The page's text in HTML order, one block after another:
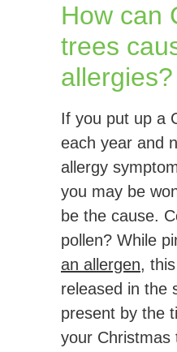
How can
trees
allergies?
If you put up a
each year and
allergy
you may be
be the cause.
pollen? While
an allergen,
released in the
present by the
your Christmas